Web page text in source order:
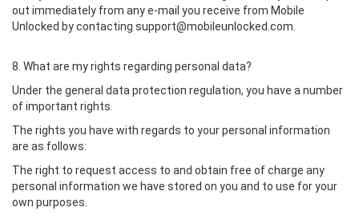
out immediately from any e-mail you receive from Mobile
Unlocked by contacting support@mobileunlocked.com.
8. What are my rights regarding personal data?
Under the general data protection regulation, you have a number
of important rights.
The rights you have with regards to your personal information
are as follows:
The right to request access to and obtain free of charge any
personal information we have stored on you and to use for your
own purposes.